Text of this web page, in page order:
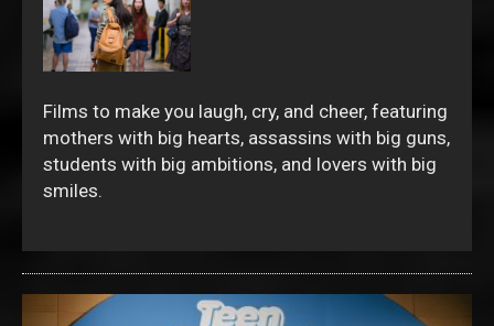
Films to make you laugh, cry, and cheer, featuring
mothers with big hearts, assassins with big guns,
students with big ambitions, and lovers with big
smiles.